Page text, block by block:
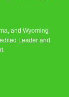
and Wyoming
Leader and